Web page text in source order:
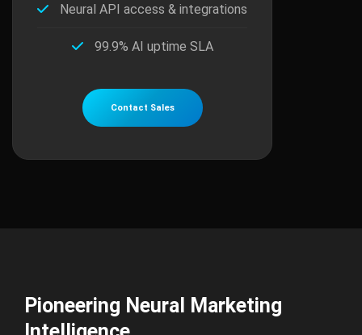
Neural API access & integrations
99.9% AI uptime SLA
Contact Sales
Pioneering Neural Marketing